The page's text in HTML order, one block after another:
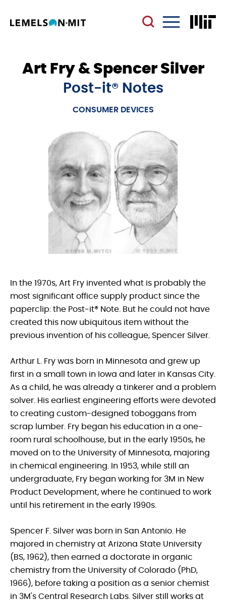
main
content
Art Fry & Spencer Silver
Post-it® Notes
CONSUMER DEVICES
In the 1970s, Art Fry invented what is probably the
most significant office supply product since the
paperclip: the Post-it® Note. But he could not have
created this now ubiquitous item without the
previous invention of his colleague, Spencer Silver.
Arthur L. Fry was born in Minnesota and grew up
first in a small town in Iowa and later in Kansas City.
As a child, he was already a tinkerer and a problem
solver. His earliest engineering efforts were devoted
to creating custom-designed toboggans from
scrap lumber. Fry began his education in a one-
room rural schoolhouse, but in the early 1950s, he
moved on to the University of Minnesota, majoring
in chemical engineering. In 1953, while still an
undergraduate, Fry began working for 3M in New
Product Development, where he continued to work
until his retirement in the early 1990s.
Spencer F. Silver was born in San Antonio. He
majored in chemistry at Arizona State University
(BS, 1962), then earned a doctorate in organic
chemistry from the University of Colorado (PhD,
1966), before taking a position as a senior chemist
in 3M's Central Research Labs. Silver still works at